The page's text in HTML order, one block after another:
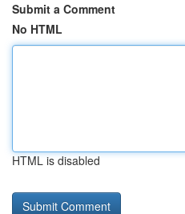
Submit a Comment
No HTML
HTML is disabled